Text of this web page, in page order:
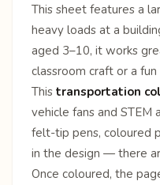
This sheet features a
heavy loads at a
aged 3–10, it works
classroom craft or a
This transportation
vehicle fans and STEM
felt-tip pens, coloured
in the design — there
Once coloured, the